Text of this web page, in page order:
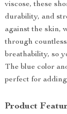
viscose, these
durability, and
against the skin,
through
breathability, so
The blue color
perfect for
Product